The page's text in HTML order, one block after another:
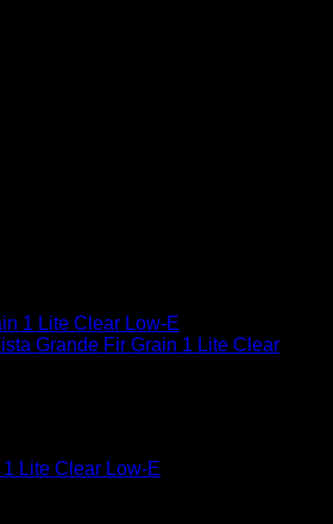
Lite Clear Low-E